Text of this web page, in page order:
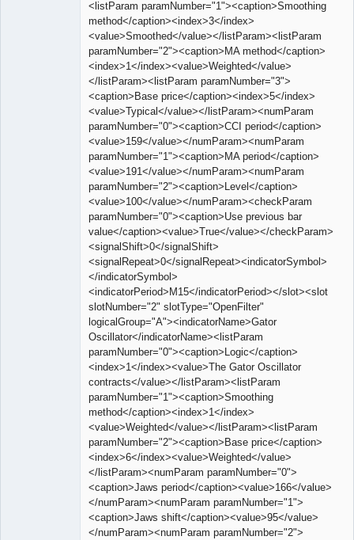
<listParam paramNumber="1"><caption>Smoothing
method</caption><index>3</index>
<value>Smoothed</value></listParam><listParam
paramNumber="2"><caption>MA method</caption>
<index>1</index><value>Weighted</value>
</listParam><listParam paramNumber="3">
<caption>Base price</caption><index>5</index>
<value>Typical</value></listParam><numParam
paramNumber="0"><caption>CCI period</caption>
<value>159</value></numParam><numParam
paramNumber="1"><caption>MA period</caption>
<value>191</value></numParam><numParam
paramNumber="2"><caption>Level</caption>
<value>100</value></numParam><checkParam
paramNumber="0"><caption>Use previous bar
value</caption><value>True</value></checkParam>
<signalShift>0</signalShift>
<signalRepeat>0</signalRepeat><indicatorSymbol>
</indicatorSymbol>
<indicatorPeriod>M15</indicatorPeriod></slot><slot
slotNumber="2" slotType="OpenFilter"
logicalGroup="A"><indicatorName>Gator
Oscillator</indicatorName><listParam
paramNumber="0"><caption>Logic</caption>
<index>1</index><value>The Gator Oscillator
contracts</value></listParam><listParam
paramNumber="1"><caption>Smoothing
method</caption><index>1</index>
<value>Weighted</value></listParam><listParam
paramNumber="2"><caption>Base price</caption>
<index>6</index><value>Weighted</value>
</listParam><numParam paramNumber="0">
<caption>Jaws period</caption><value>166</value>
</numParam><numParam paramNumber="1">
<caption>Jaws shift</caption><value>95</value>
</numParam><numParam paramNumber="2">